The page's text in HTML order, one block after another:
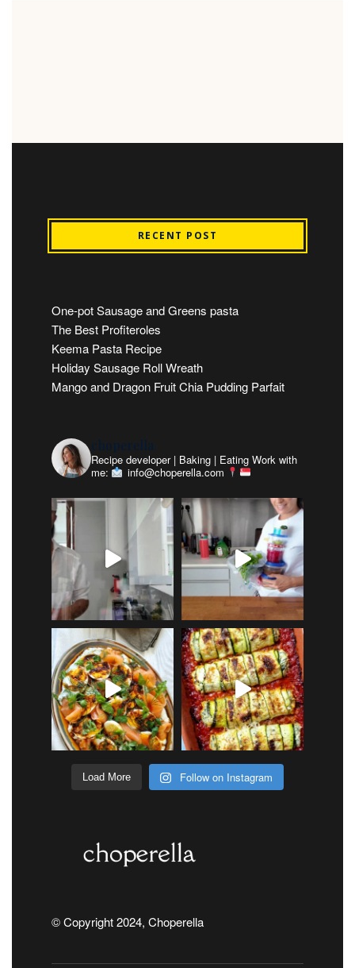
RECENT POST
One-pot Sausage and Greens pasta
The Best Profiteroles
Keema Pasta Recipe
Holiday Sausage Roll Wreath
Mango and Dragon Fruit Chia Pudding Parfait
choperella
Recipe developer | Baking | Eating Work with
me:
info@choperella.com
Load More Follow on Instagram
© Copyright 2024, Choperella